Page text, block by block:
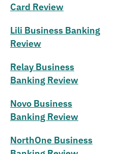
Card Review
Lili Business Banking
Review
Relay Business
Banking Review
Novo Business
Banking Review
NorthOne Business